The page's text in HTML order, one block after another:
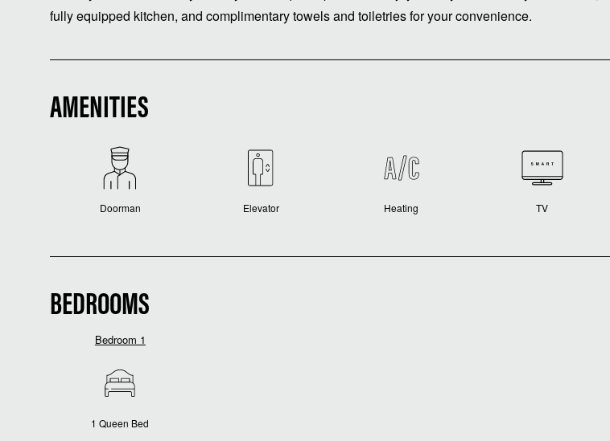
fully equipped kitchen, and complimentary towels and toiletries for your convenience.
AMENITIES
Doorman Elevator Heating TV
BEDROOMS
Bedroom 1
1 Queen Bed